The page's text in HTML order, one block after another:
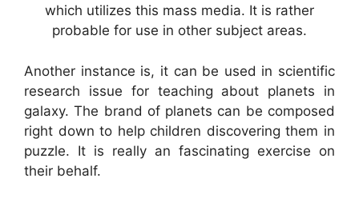
which utilizes this mass media. It is rather
probable for use in other subject areas.
Another instance is, it can be used in scientific
research issue for teaching about planets in
galaxy. The brand of planets can be composed
right down to help children discovering them in
puzzle. It is really an fascinating exercise on
their behalf.